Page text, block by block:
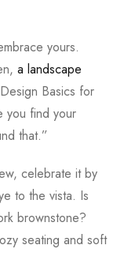
yours.
a landscape
Basics for
you find your
that.”
celebrate it by
to the vista. Is
brownstone?
seating and soft